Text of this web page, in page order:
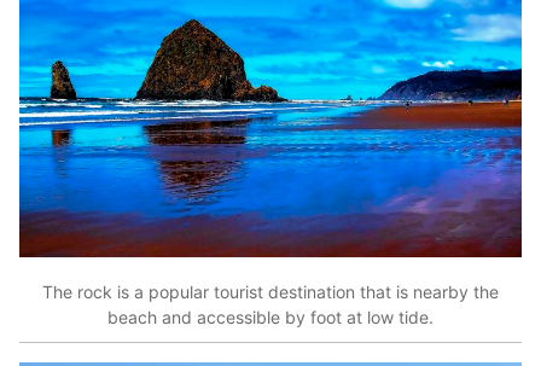
The rock is a popular tourist destination that is nearby the
beach and accessible by foot at low tide.